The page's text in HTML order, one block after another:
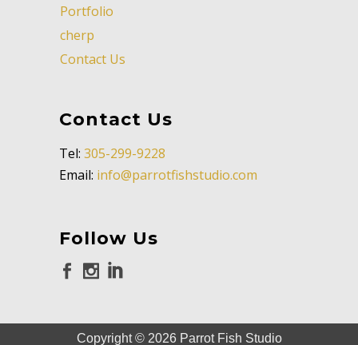
Portfolio
cherp
Contact Us
Contact Us
Tel: 305-299-9228
Email: info@parrotfishstudio.com
Follow Us
Copyright © 2026Parrot Fish Studio